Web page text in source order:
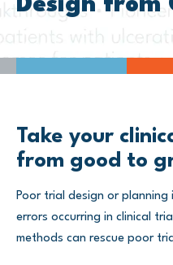
Design from
Take your
from good to
Poor trial design or planning
errors occurring in clinical
methods can rescue poor